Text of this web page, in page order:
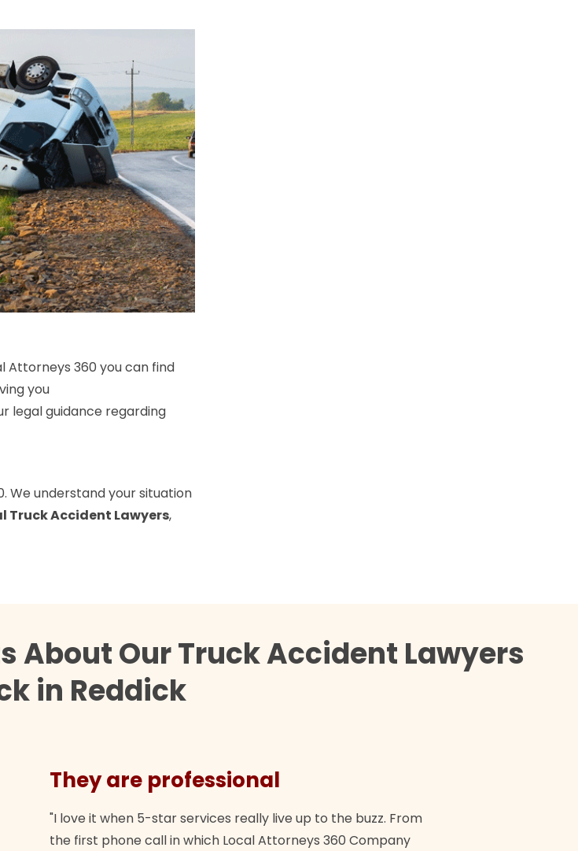
Attorneys 360 you can find
you
legal guidance regarding
We understand your situation
Truck Accident Lawyers,
About Our Truck Accident Lawyers
in Reddick
They are professional
"I love it when 5-star services really live up to the buzz. From
the first phone call in which Local Attorneys 360 Company